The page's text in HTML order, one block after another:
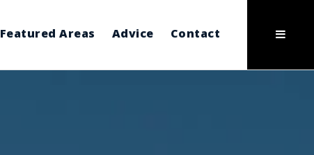
Featured Areas Advice Contact